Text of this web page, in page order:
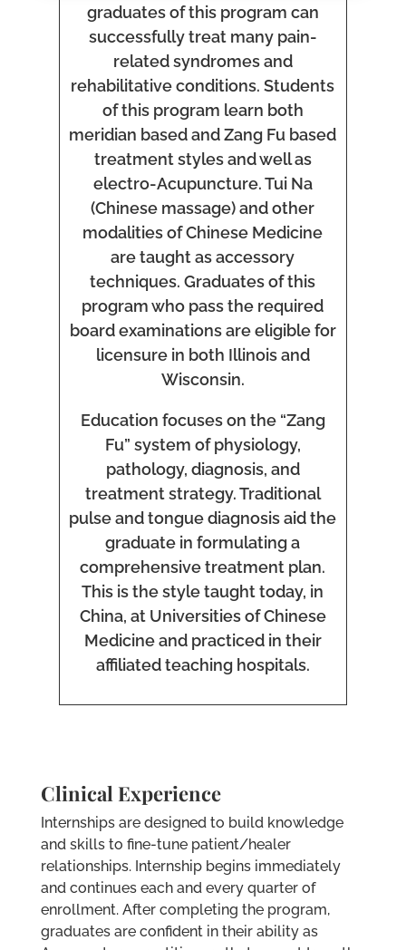
graduates of this program can
successfully treat many pain-
related syndromes and
rehabilitative conditions. Students
of this program learn both
meridian based and Zang Fu based
treatment styles and well as
electro-Acupuncture. Tui Na
(Chinese massage) and other
modalities of Chinese Medicine
are taught as accessory
techniques. Graduates of this
program who pass the required
board examinations are eligible for
licensure in both Illinois and
Wisconsin.
Education focuses on the “Zang
Fu” system of physiology,
pathology, diagnosis, and
treatment strategy. Traditional
pulse and tongue diagnosis aid the
graduate in formulating a
comprehensive treatment plan.
This is the style taught today, in
China, at Universities of Chinese
Medicine and practiced in their
affiliated teaching hospitals.
Clinical Experience
Internships are designed to build knowledge
and skills to fine-tune patient/healer
relationships. Internship begins immediately
and continues each and every quarter of
enrollment. After completing the program,
graduates are confident in their ability as